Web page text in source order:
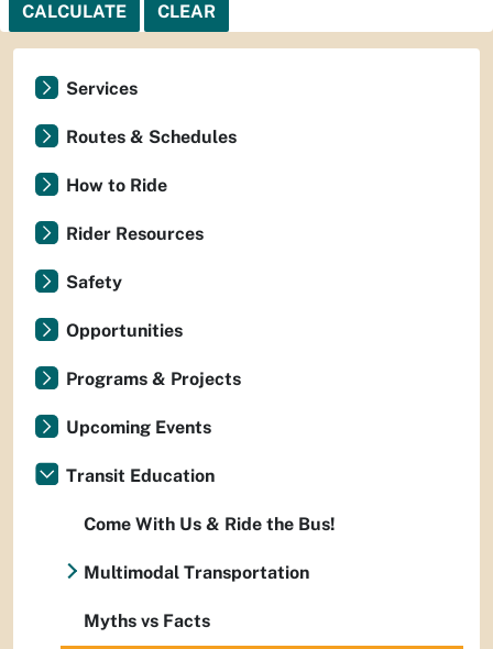
CALCULATE CLEAR
Services
Routes & Schedules
How to Ride
Rider Resources
Safety
Opportunities
Programs & Projects
Upcoming Events
Transit Education
Come With Us & Ride the Bus!
Multimodal Transportation
Myths vs Facts